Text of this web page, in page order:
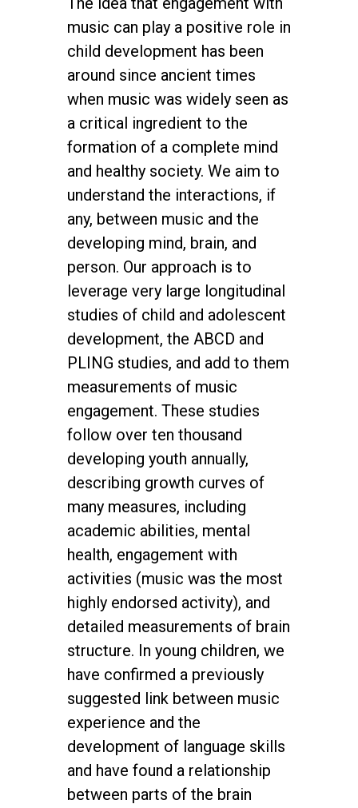
music can play a positive role in
child development has been
around since ancient times
when music was widely seen as
a critical ingredient to the
formation of a complete mind
and healthy society. We aim to
understand the interactions, if
any, between music and the
developing mind, brain, and
person. Our approach is to
leverage very large longitudinal
studies of child and adolescent
development, the ABCD and
PLING studies, and add to them
measurements of music
engagement. These studies
follow over ten thousand
developing youth annually,
describing growth curves of
many measures, including
academic abilities, mental
health, engagement with
activities (music was the most
highly endorsed activity), and
detailed measurements of brain
structure. In young children, we
have confirmed a previously
suggested link between music
experience and the
development of language skills
and have found a relationship
between parts of the brain